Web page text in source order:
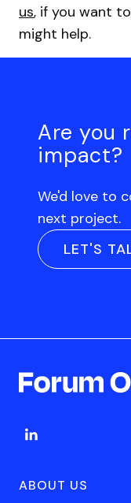
us, if you want
might help.
Are you
impact?
We'd love to
next project.
LET'S
ABOUT US